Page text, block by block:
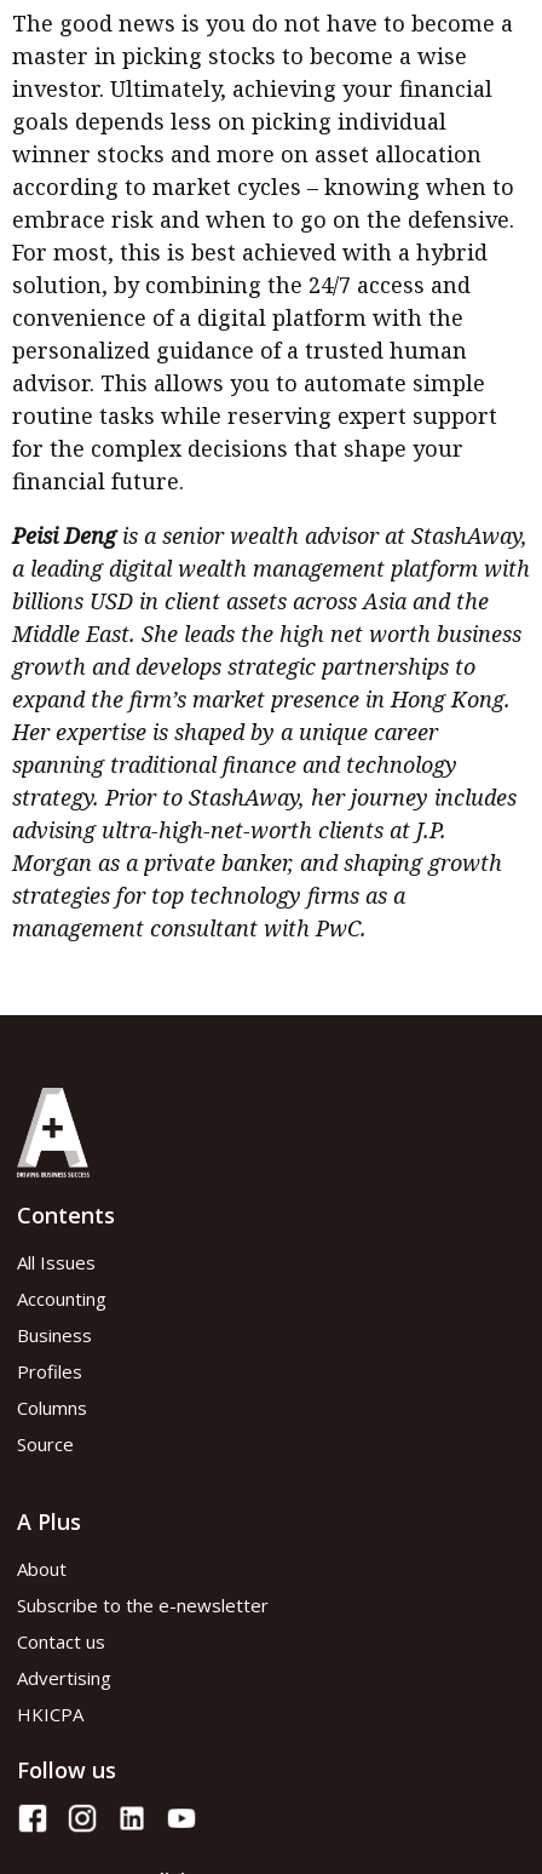
The good news is you do not have to become a
master in picking stocks to become a wise
investor. Ultimately, achieving your financial
goals depends less on picking individual
winner stocks and more on asset allocation
according to market cycles – knowing when to
embrace risk and when to go on the defensive.
For most, this is best achieved with a hybrid
solution, by combining the 24/7 access and
convenience of a digital platform with the
personalized guidance of a trusted human
advisor. This allows you to automate simple
routine tasks while reserving expert support
for the complex decisions that shape your
financial future.
Peisi Dengis a senior wealth advisor at StashAway,
a leading digital wealth management platform with
billions USD in client assets across Asia and the
Middle East. She leads the high net worth business
growth and develops strategic partnerships to
expand the firm’s market presence in Hong Kong.
Her expertise is shaped by a unique career
spanning traditional finance and technology
strategy. Prior to StashAway, her journey includes
advising ultra-high-net-worth clients at J.P.
Morgan as a private banker, and shaping growth
strategies for top technology firms as a
management consultant with PwC.
Contents
All Issues
Accounting
Business
Profiles
Columns
Source
A Plus
About
Subscribe to the e-newsletter
Contact us
Advertising
HKICPA
Follow us